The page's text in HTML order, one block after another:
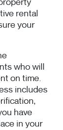
rental
your
who will
on time.
includes
have
in your